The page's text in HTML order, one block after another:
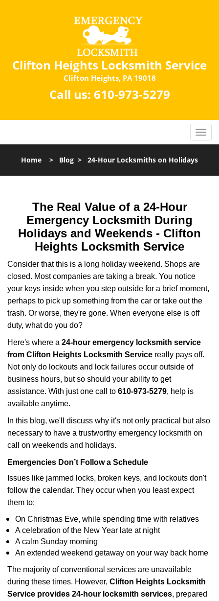
Clifton Heights Locksmith Service
Clifton Heights, PA 19018
Call us: 610-973-5279
Home > Blog > 24-Hour Locksmiths on Holidays
The Real Value of a 24-Hour
Emergency Locksmith During
Holidays and Weekends - Clifton
Heights Locksmith Service
Consider that this is a long holiday weekend. Shops are
closed. Most companies are taking a break. You notice
your keys inside when you step outside for a brief moment,
perhaps to pick up something from the car or take out the
trash. Or worse, they're gone. When everyone else is off
duty, what do you do?
Here's where a 24-hour emergency locksmith service
from Clifton Heights Locksmith Service really pays off.
Not only do lockouts and lock failures occur outside of
business hours, but so should your ability to get
assistance. With just one call to 610-973-5279, help is
available anytime.
In this blog, we'll discuss why it's not only practical but also
necessary to have a trustworthy emergency locksmith on
call on weekends and holidays.
Emergencies Don’t Follow a Schedule
Issues like jammed locks, broken keys, and lockouts don't
follow the calendar. They occur when you least expect
them to:
On Christmas Eve, while spending time with relatives
A celebration of the New Year late at night
A calm Sunday morning
An extended weekend getaway on your way back home
The majority of conventional services are unavailable
during these times. However, Clifton Heights Locksmith
Service provides 24-hour locksmith services, prepared